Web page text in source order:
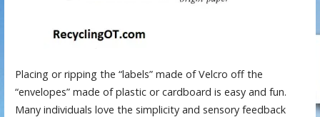
Placing or ripping the “labels” made of Velcro off the
“envelopes” made of plastic or cardboard is easy and fun.
Many individuals love the simplicity and sensory feedback